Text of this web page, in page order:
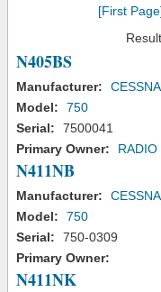
[First
N405BS
Manufacturer:
CESSNA
Model:
750
Serial:
7500041
Primary Owner:
RADIO
N411NB
Manufacturer:
CESSNA
Model:
750
Serial:
750-0309
Primary Owner:
N411NK